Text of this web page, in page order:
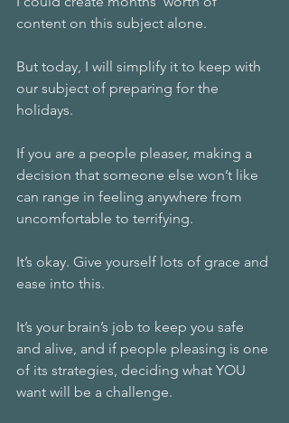
content on this subject alone.
But today, I will simplify it to keep with
our subject of preparing for the
holidays.
If you are a people pleaser, making a
decision that someone else won’t like
can range in feeling anywhere from
uncomfortable to terrifying.
It’s okay. Give yourself lots of grace and
ease into this.
It’s your brain’s job to keep you safe
and alive, and if people pleasing is one
of its strategies, deciding what YOU
want will be a challenge.